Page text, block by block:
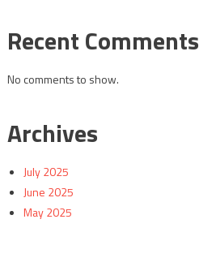
Recent Comments
No comments to show.
Archives
July 2025
June 2025
May 2025